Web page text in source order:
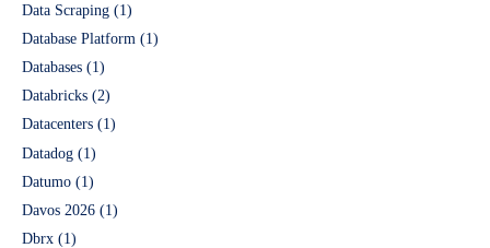
Data Scraping (1)
Database Platform (1)
Databases (1)
Databricks (2)
Datacenters (1)
Datadog (1)
Datumo (1)
Davos 2026 (1)
Dbrx (1)